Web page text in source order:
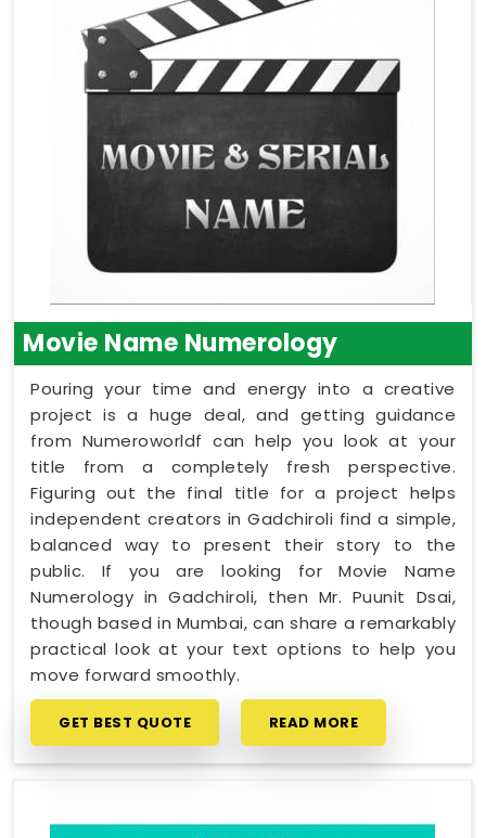
Movie Name Numerology
Pouring your time and energy into a creative
project is a huge deal, and getting guidance
from Numeroworldf can help you look at your
title from a completely fresh perspective.
Figuring out the final title for a project helps
independent creators in Gadchiroli find a simple,
balanced way to present their story to the
public. If you are looking for Movie Name
Numerology in Gadchiroli, then Mr. Puunit Dsai,
though based in Mumbai, can share a remarkably
practical look at your text options to help you
move forward smoothly.
GET BEST QUOTE READ MORE